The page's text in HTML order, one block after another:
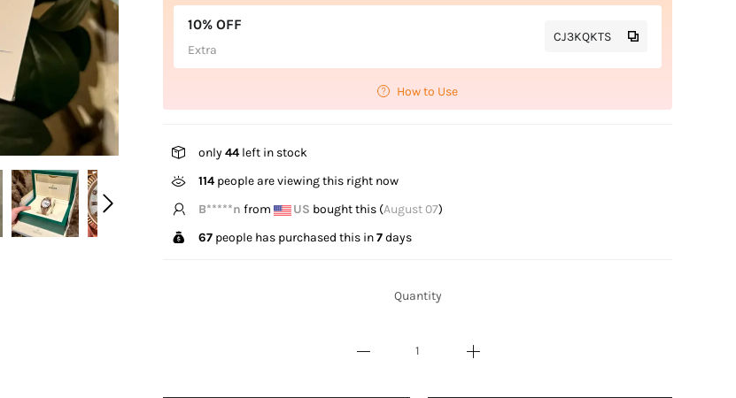
10% OFF
Extra
CJ3KQKTS
How to Use
only44left in stock
328people are viewing this right now
L*****nfrom CAbought this (August 07)
67 people has purchased this in7days
Quantity